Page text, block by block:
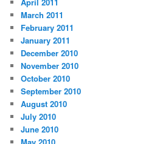
March 2011
February 2011
January 2011
December 2010
November 2010
October 2010
September 2010
August 2010
July 2010
June 2010